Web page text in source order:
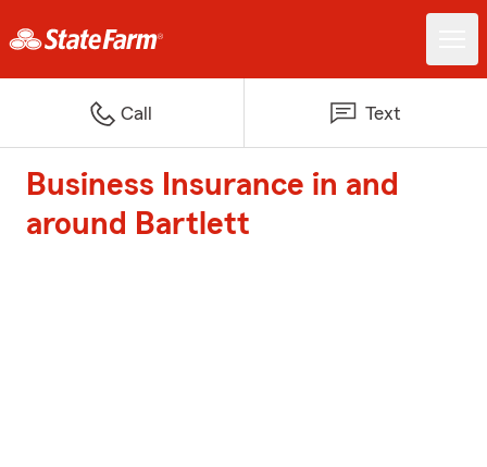
Call Text
Business Insurance in and
around Bartlett